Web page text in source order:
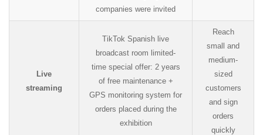
companies were invited
Live
streaming
TikTok Spanish live
broadcast room limited-
time special offer: 2 years
of free maintenance +
GPS monitoring system for
orders placed during the
exhibition
Reach
small and
medium-
sized
customers
and sign
orders
quickly